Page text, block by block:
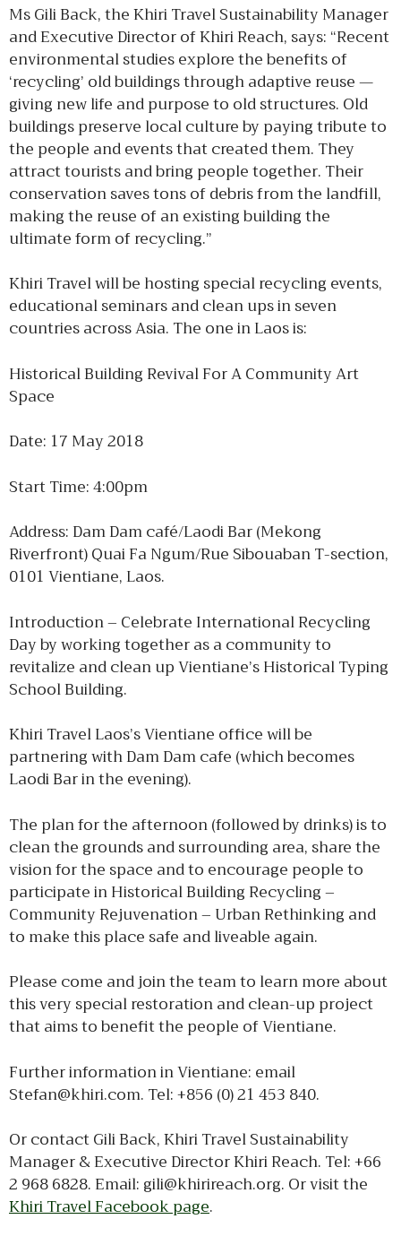
Ms Gili Back, the Khiri Travel Sustainability Manager
and Executive Director of Khiri Reach, says: “Recent
environmental studies explore the benefits of
‘recycling’ old buildings through adaptive reuse —
giving new life and purpose to old structures. Old
buildings preserve local culture by paying tribute to
the people and events that created them. They
attract tourists and bring people together. Their
conservation saves tons of debris from the landfill,
making the reuse of an existing building the
ultimate form of recycling.”
Khiri Travel will be hosting special recycling events,
educational seminars and clean ups in seven
countries across Asia. The one in Laos is:
Historical Building Revival For A Community Art
Space
Date: 17 May 2018
Start Time: 4:00pm
Address: Dam Dam café/Laodi Bar (Mekong
Riverfront) Quai Fa Ngum/Rue Sibouaban T-section,
0101 Vientiane, Laos.
Introduction – Celebrate International Recycling
Day by working together as a community to
revitalize and clean up Vientiane’s Historical Typing
School Building.
Khiri Travel Laos’s Vientiane office will be
partnering with Dam Dam cafe (which becomes
Laodi Bar in the evening).
The plan for the afternoon (followed by drinks) is to
clean the grounds and surrounding area, share the
vision for the space and to encourage people to
participate in Historical Building Recycling –
Community Rejuvenation – Urban Rethinking and
to make this place safe and liveable again.
Please come and join the team to learn more about
this very special restoration and clean-up project
that aims to benefit the people of Vientiane.
Further information in Vientiane: email
Stefan@khiri.com. Tel: +856 (0) 21 453 840.
Or contact Gili Back, Khiri Travel Sustainability
Manager & Executive Director Khiri Reach. Tel: +66
2 968 6828. Email: gili@khirireach.org. Or visit the
Khiri Travel Facebook page.